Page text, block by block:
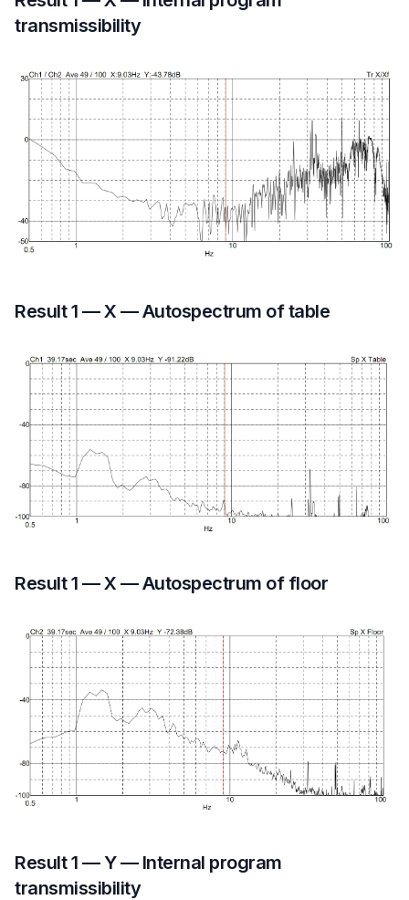
transmissibility
Result 1 — X — Autospectrum of table
Result 1 — X — Autospectrum of floor
Result 1 — Y — Internal program
transmissibility